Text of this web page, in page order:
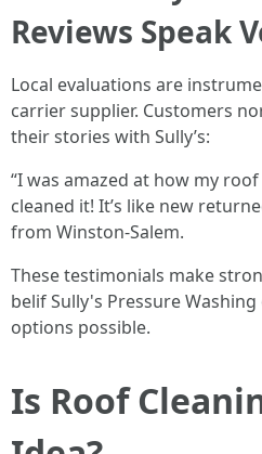
Reviews Speak
Local evaluations are
carrier supplier. Customers
their stories with Sully’s:
“I was amazed at how my
cleaned it! It’s like new
from Winston-Salem.
These testimonials make
belif Sully's Pressure
options possible.
Is Roof